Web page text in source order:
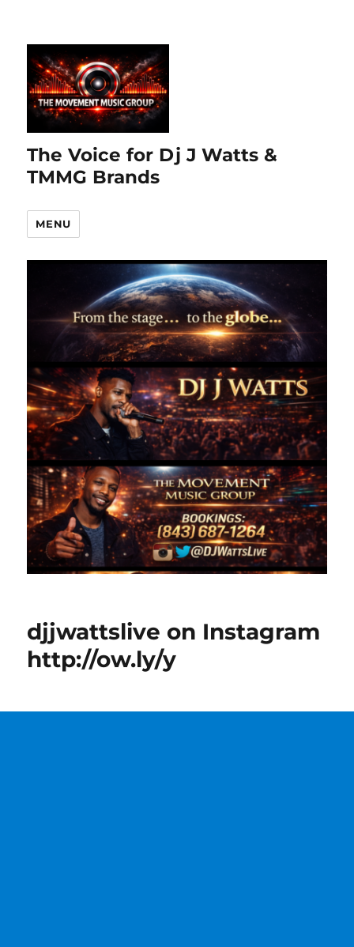
The Voice for Dj J Watts &
TMMG Brands
MENU
djjwattslive on Instagram
http://ow.ly/y